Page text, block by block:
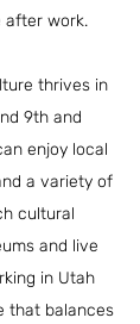
after work.
thrives in
9th and
enjoy local
a variety of
cultural
and live
in Utah
that balances